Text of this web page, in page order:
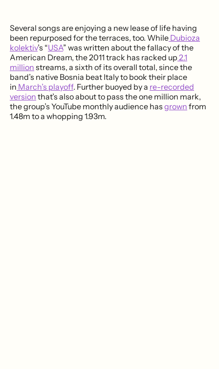
Several songs are enjoying a new lease of life having
been repurposed for the terraces, too. While Dubioza
kolektiv’s “USA” was written about the fallacy of the
American Dream, the 2011 track has racked up 2.1
million streams, a sixth of its overall total, since the
band’s native Bosnia beat Italy to book their place
in March’s playoff. Further buoyed by a re-recorded
version that’s also about to pass the one million mark,
the group’s YouTube monthly audience has grown from
1.48m to a whopping 1.93m.